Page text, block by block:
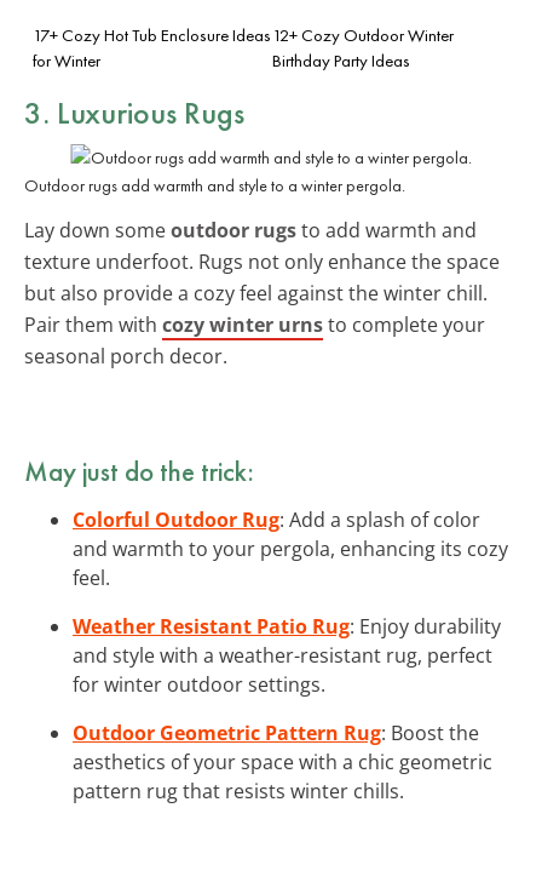
17+ Cozy Hot Tub Enclosure Ideas
for Winter
12+ Cozy Outdoor Winter
Birthday Party Ideas
3. Luxurious Rugs
Outdoor rugs add warmth and style to a winter pergola.
Lay down someoutdoor rugsto add warmth and
texture underfoot. Rugs not only enhance the space
but also provide a cozy feel against the winter chill.
Pair them with cozy winter urnsto complete your
seasonal porch decor.
May just do the trick:
Colorful Outdoor Rug: Add a splash of color
and warmth to your pergola, enhancing its cozy
feel.
Weather Resistant Patio Rug: Enjoy durability
and style with a weather-resistant rug, perfect
for winter outdoor settings.
Outdoor Geometric Pattern Rug: Boost the
aesthetics of your space with a chic geometric
pattern rug that resists winter chills.